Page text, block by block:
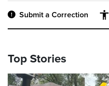
Submit a Correction
Top Stories